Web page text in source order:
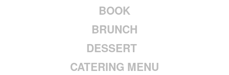
BOOK
BRUNCH
DESSERT
CATERING MENU